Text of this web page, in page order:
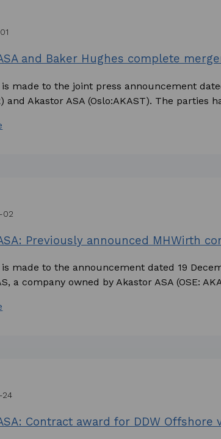
and Baker Hughes complete
is made to the joint press announcement
and Akastor ASA (Oslo:AKAST). The parties
02
Previously announced MHWirth
is made to the announcement dated 19
a company owned by Akastor ASA (OSE:
24
Contract award for DDW Offshore